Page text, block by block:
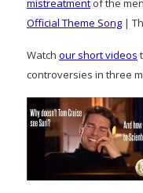
mistreatment of the
Official Theme Song |
Watch our short videos
controversies in three